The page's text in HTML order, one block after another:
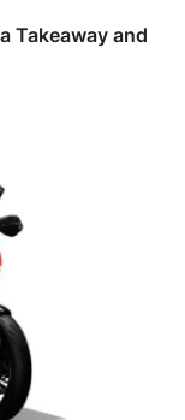
Takeaway and